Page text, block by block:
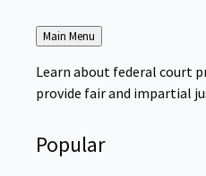
Back
to
Main Menu
Learn about federal court
provide fair and impartial
Popular